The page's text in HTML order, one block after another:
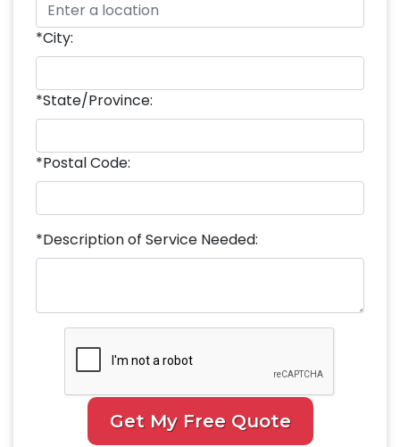
*City:
*State/Province:
*Postal Code:
*Description of Service Needed:
Get My Free Quote